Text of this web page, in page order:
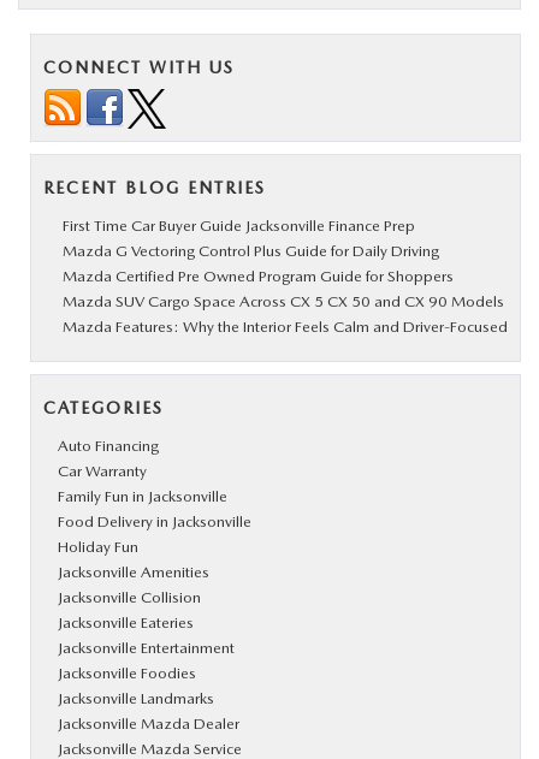
CONNECT WITH US
RECENT BLOG ENTRIES
First Time Car Buyer Guide Jacksonville Finance Prep
Mazda G Vectoring Control Plus Guide for Daily Driving
Mazda Certified Pre Owned Program Guide for Shoppers
Mazda SUV Cargo Space Across CX 5 CX 50 and CX 90 Models
Mazda Features: Why the Interior Feels Calm and Driver-Focused
CATEGORIES
Auto Financing
Car Warranty
Family Fun in Jacksonville
Food Delivery in Jacksonville
Holiday Fun
Jacksonville Amenities
Jacksonville Collision
Jacksonville Eateries
Jacksonville Entertainment
Jacksonville Foodies
Jacksonville Landmarks
Jacksonville Mazda Dealer
Jacksonville Mazda Service